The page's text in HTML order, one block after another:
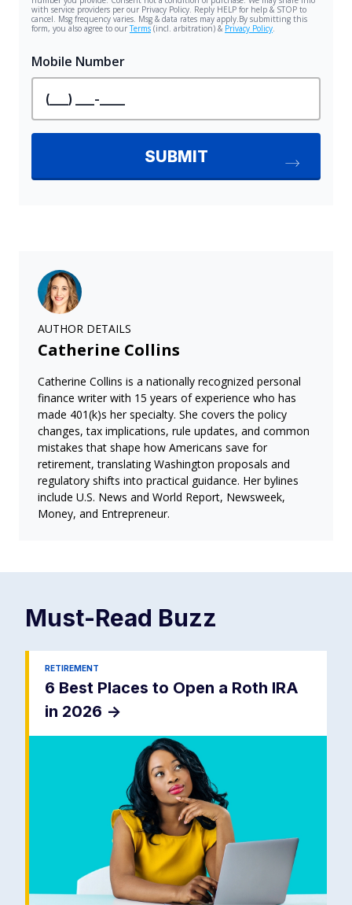
AUTHOR DETAILS
Catherine Collins
Catherine Collins is a nationally recognized personal
finance writer with 15 years of experience who has
made 401(k)s her specialty. She covers the policy
changes, tax implications, rule updates, and common
mistakes that shape how Americans save for
retirement, translating Washington proposals and
regulatory shifts into practical guidance. Her bylines
include U.S. News and World Report, Newsweek,
Money, and Entrepreneur.
Must-Read Buzz
RETIREMENT
6 Best Places to Open a Roth IRA
in 2026 ->